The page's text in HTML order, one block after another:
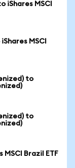
iShares MSCI
MSCI
to
to
Brazil ETF